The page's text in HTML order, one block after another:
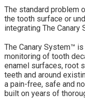
The standard problem
the tooth surface or
integrating The Canary
The Canary System™
monitoring of tooth
enamel surfaces, root
teeth and around
a pain-free, safe and
built on years of